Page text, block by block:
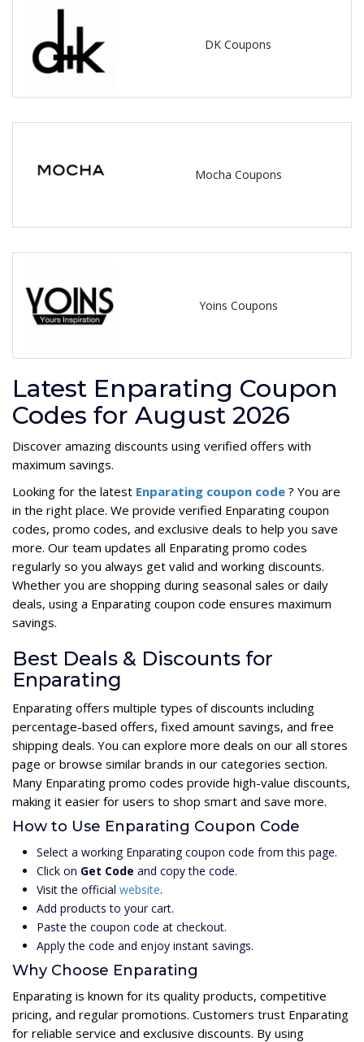
DK Coupons
Mocha Coupons
Yoins Coupons
Latest Enparating Coupon
Codes for August 2026
Discover amazing discounts using verified offers with
maximum savings.
Looking for the latest Enparating coupon code ? You are
in the right place. We provide verified Enparating coupon
codes, promo codes, and exclusive deals to help you save
more. Our team updates all Enparating promo codes
regularly so you always get valid and working discounts.
Whether you are shopping during seasonal sales or daily
deals, using a Enparating coupon code ensures maximum
savings.
Best Deals & Discounts for
Enparating
Enparating offers multiple types of discounts including
percentage-based offers, fixed amount savings, and free
shipping deals. You can explore more deals on our all stores
page or browse similar brands in our categories section.
Many Enparating promo codes provide high-value discounts,
making it easier for users to shop smart and save more.
How to Use Enparating Coupon Code
Select a working Enparating coupon code from this page.
Click on Get Code and copy the code.
Visit the official website.
Add products to your cart.
Paste the coupon code at checkout.
Apply the code and enjoy instant savings.
Why Choose Enparating
Enparating is known for its quality products, competitive
pricing, and regular promotions. Customers trust Enparating
for reliable service and exclusive discounts. By using